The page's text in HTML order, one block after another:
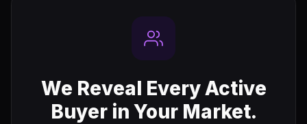
We Reveal Every Active
Buyer in Your Market.